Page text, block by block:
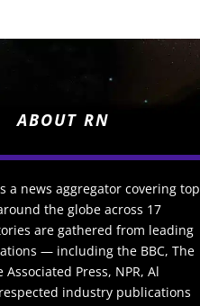
ABOUT RN
a news aggregator covering top
the globe across 17
are gathered from leading
— including the BBC, The
Press, NPR, Al
industry publications